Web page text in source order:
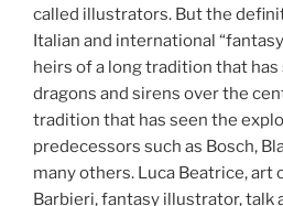
called illustrators. But the
Italian and international
heirs of a long tradition that
dragons and sirens over the
tradition that has seen the
predecessors such as Bosch,
many others. Luca Beatrice, art
Barbieri, fantasy illustrator, talk